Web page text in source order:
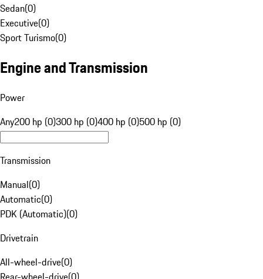
Sedan(0)
Executive(0)
Sport Turismo(0)
Engine and Transmission
Power
Any200 hp (0)300 hp (0)400 hp (0)500 hp (0)
Transmission
Manual(0)
Automatic(0)
PDK (Automatic)(0)
Drivetrain
All-wheel-drive(0)